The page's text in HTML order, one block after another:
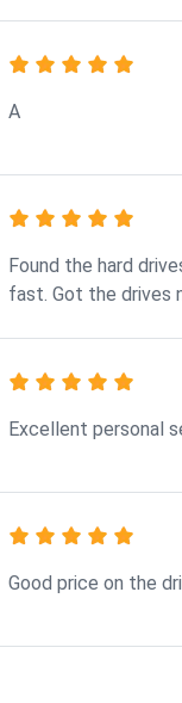
A
Found the hard
fast. Got the drives
Excellent personal
Good price on the